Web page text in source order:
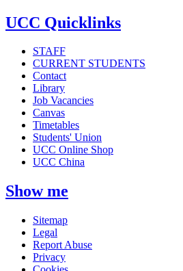
UCC Quicklinks
STAFF
CURRENT STUDENTS
Contact
Library
Job Vacancies
Canvas
Timetables
Students' Union
UCC Online Shop
UCC China
Show me
Sitemap
Legal
Report Abuse
Privacy